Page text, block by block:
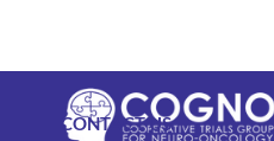
CONTACT US